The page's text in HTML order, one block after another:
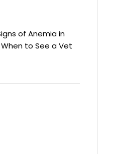
of Anemia in
to See a Vet